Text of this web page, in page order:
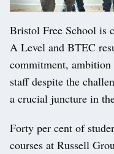
Bristol Free School is
A Level and BTEC
commitment, ambition
staff despite the
a crucial juncture in
Forty per cent of
courses at Russell